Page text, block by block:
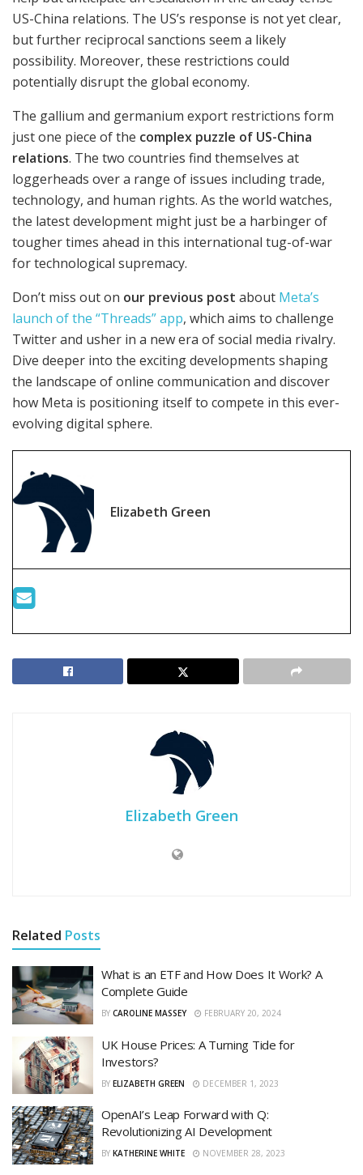
US-China relations. The US’s response is not yet clear,
but further reciprocal sanctions seem a likely
possibility. Moreover, these restrictions could
potentially disrupt the global economy.
The gallium and germanium export restrictions form
just one piece of the complex puzzle of US-China
relations. The two countries find themselves at
loggerheads over a range of issues including trade,
technology, and human rights. As the world watches,
the latest development might just be a harbinger of
tougher times ahead in this international tug-of-war
for technological supremacy.
Don’t miss out on our previous post about Meta’s
launch of the “Threads” app, which aims to challenge
Twitter and usher in a new era of social media rivalry.
Dive deeper into the exciting developments shaping
the landscape of online communication and discover
how Meta is positioning itself to compete in this ever-
evolving digital sphere.
Elizabeth Green
Elizabeth Green
Related Posts
What is an ETF and How Does It Work? A
Complete Guide
BY CAROLINE MASSEY FEBRUARY 20, 2024
UK House Prices: A Turning Tide for
Investors?
BY ELIZABETH GREEN DECEMBER 1, 2023
OpenAI’s Leap Forward with Q:
Revolutionizing AI Development
BY KATHERINE WHITE NOVEMBER 28, 2023